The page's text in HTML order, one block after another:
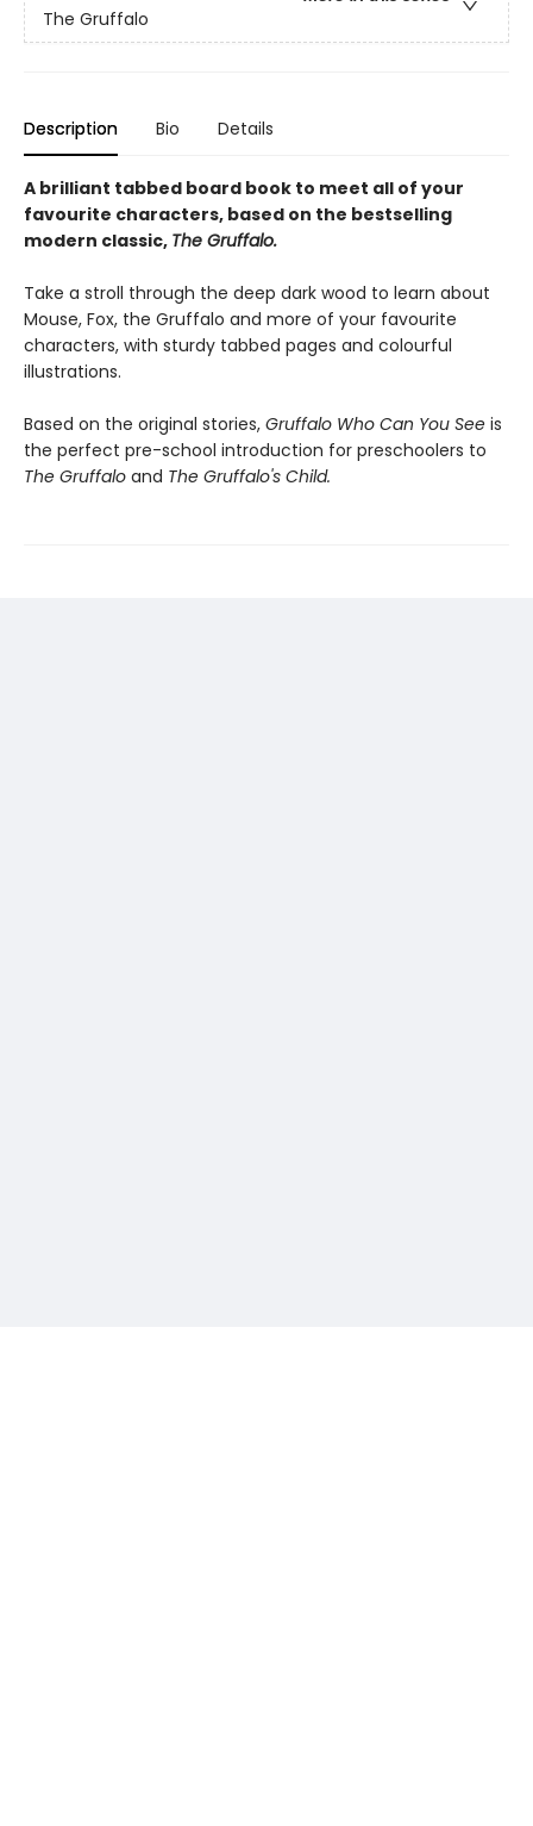
The Gruffalo
Description Bio Details
A brilliant tabbed board book to meet all of your
favourite characters, based on the bestselling
modern classic, The Gruffalo.
Take a stroll through the deep dark wood to learn about
Mouse, Fox, the Gruffalo and more of your favourite
characters, with sturdy tabbed pages and colourful
illustrations.
Based on the original stories, Gruffalo Who Can You See is
the perfect pre-school introduction for preschoolers to
The Gruffalo and The Gruffalo's Child.